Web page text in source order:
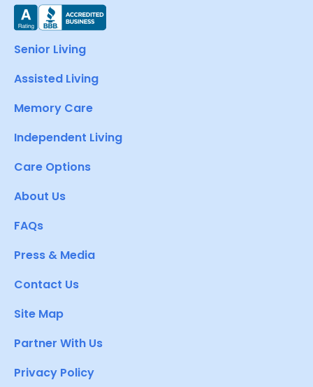
Senior Living
Assisted Living
Memory Care
Independent Living
Care Options
About Us
FAQs
Press & Media
Contact Us
Site Map
Partner With Us
Privacy Policy